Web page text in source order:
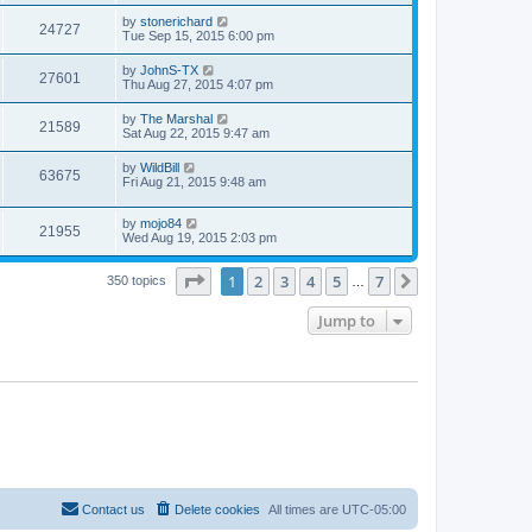
24727 by stonerichard
Tue Sep 15, 2015 6:00 pm
27601 by JohnS-TX
Thu Aug 27, 2015 4:07 pm
21589 by The Marshal
Sat Aug 22, 2015 9:47 am
63675 by WildBill
Fri Aug 21, 2015 9:48 am
21955 by mojo84
Wed Aug 19, 2015 2:03 pm
350 topics Page of 7
1 2 3 4 5 7
Jump to
All times are UTC-05:00
Delete cookies
Contact us